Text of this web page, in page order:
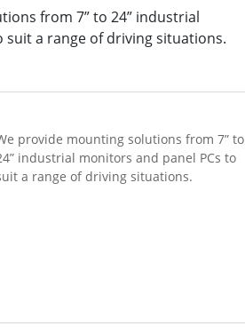
from 7” to 24” industrial
suit a range of driving situations.
provide mounting solutions from 7” to
industrial monitors and panel PCs to
a range of driving situations.